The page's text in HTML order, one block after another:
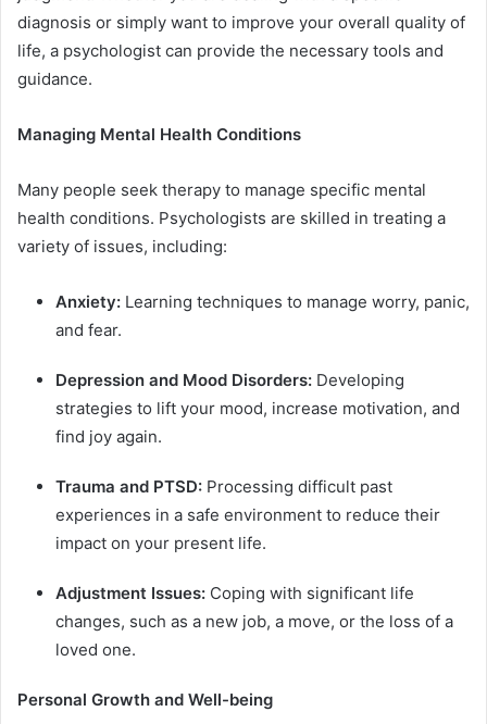
diagnosis or simply want to improve your overall quality of
life, a psychologist can provide the necessary tools and
guidance.
Managing Mental Health Conditions
Many people seek therapy to manage specific mental
health conditions. Psychologists are skilled in treating a
variety of issues, including:
Anxiety: Learning techniques to manage worry, panic,
and fear.
Depression and Mood Disorders: Developing
strategies to lift your mood, increase motivation, and
find joy again.
Trauma and PTSD: Processing difficult past
experiences in a safe environment to reduce their
impact on your present life.
Adjustment Issues: Coping with significant life
changes, such as a new job, a move, or the loss of a
loved one.
Personal Growth and Well-being